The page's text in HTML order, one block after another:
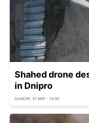
Shahed drone
in Dnipro
SUNDAY, 31 MAY - 14:30